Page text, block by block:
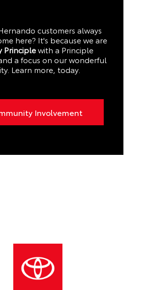
customers always
here? It's because we are
Principlewith a Principle
a focus on our wonderful
Learn more, today.
Involvement